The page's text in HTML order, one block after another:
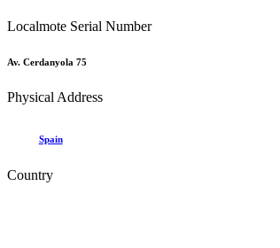
Localmote Serial Number
Av. Cerdanyola 75
Physical Address
Spain
Country